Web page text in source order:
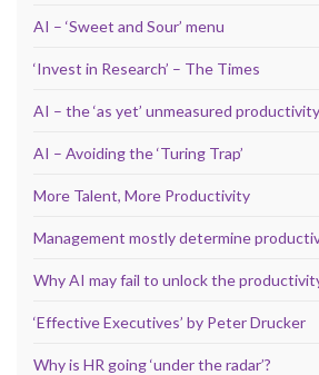
AI – ‘Sweet and Sour’ menu
‘Invest in Research’ – The Times
AI – the ‘as yet’ unmeasured
AI – Avoiding the ‘Turing Trap’
More Talent, More Productivity
Management mostly determine
Why AI may fail to unlock the
‘Effective Executives’ by Peter Drucker
Why is HR going ‘under the radar’?